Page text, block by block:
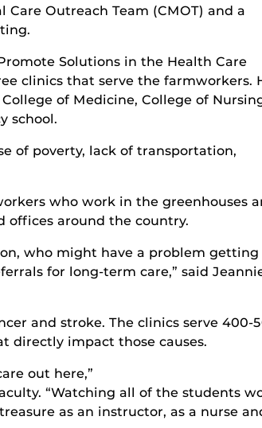
Outreach Team (CMOT) and a
Solutions in the Health Care
clinics that serve the farmworkers.
of Medicine, College of
school.
of poverty, lack of transportation,
who work in the greenhouses
offices around the country.
who might have a problem getting
for long-term care,” said
and stroke. The clinics serve 400-
directly impact those causes.
out here,”
“Watching all of the students
as an instructor, as a nurse